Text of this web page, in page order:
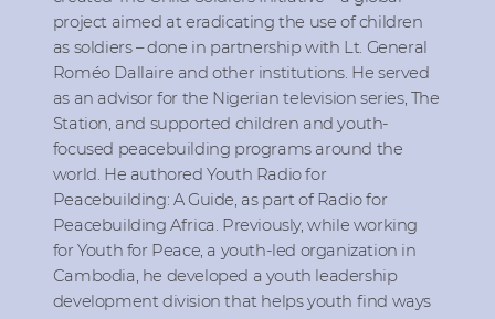
project aimed at eradicating the use of children
as soldiers – done in partnership with Lt. General
Roméo Dallaire and other institutions. He served
as an advisor for the Nigerian television series, The
Station, and supported children and youth-
focused peacebuilding programs around the
world. He authored Youth Radio for
Peacebuilding: A Guide, as part of Radio for
Peacebuilding Africa. Previously, while working
for Youth for Peace, a youth-led organization in
Cambodia, he developed a youth leadership
development division that helps youth find ways